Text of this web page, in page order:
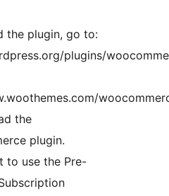
the plugin, go to:
plugins/
the
plugin.
to use the Pre-